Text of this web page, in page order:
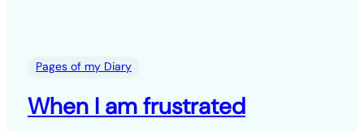
Pages of my Diary
When I am frustrated